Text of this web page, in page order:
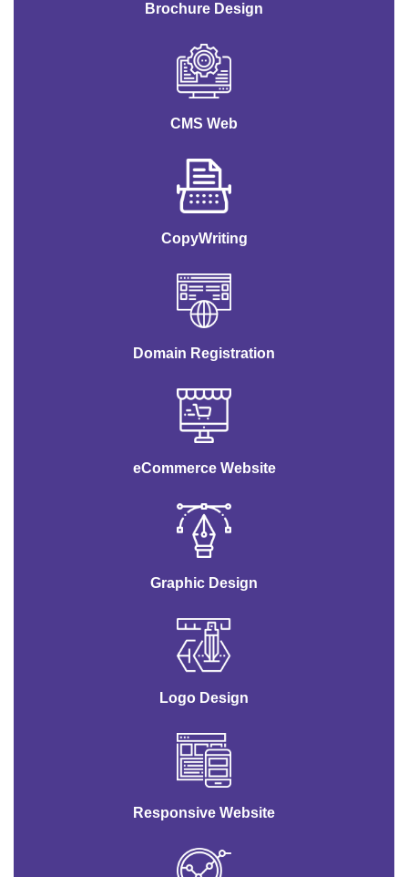
Brochure Design
CMS Web
CopyWriting
Domain Registration
eCommerce Website
Graphic Design
Logo Design
Responsive Website